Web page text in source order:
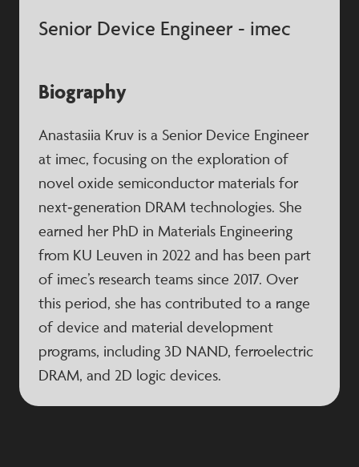
Senior Device Engineer - imec
Biography
Anastasiia Kruv is a Senior Device Engineer
at imec, focusing on the exploration of
novel oxide semiconductor materials for
next‑generation DRAM technologies. She
earned her PhD in Materials Engineering
from KU Leuven in 2022 and has been part
of imec’s research teams since 2017. Over
this period, she has contributed to a range
of device and material development
programs, including 3D NAND, ferroelectric
DRAM, and 2D logic devices.